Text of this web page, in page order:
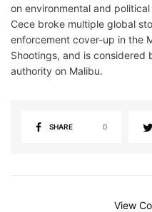
on environmental and
Cece broke multiple global
enforcement cover-up in the
Shootings, and is considered
authority on Malibu.
SHARE 0
View